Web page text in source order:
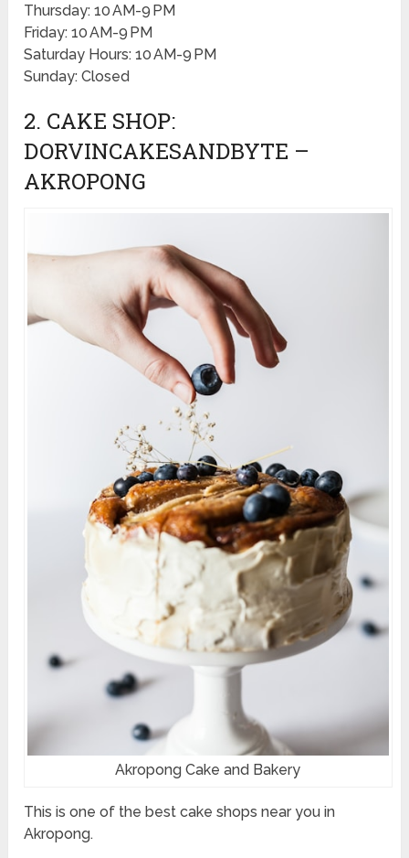
Thursday: 10 AM-9 PM
Friday: 10 AM-9 PM
Saturday Hours: 10 AM-9 PM
Sunday: Closed
2. CAKE SHOP:
DORVINCAKESANDBYTE –
AKROPONG
Akropong Cake and Bakery
This is one of the best cake shops near you in
Akropong.